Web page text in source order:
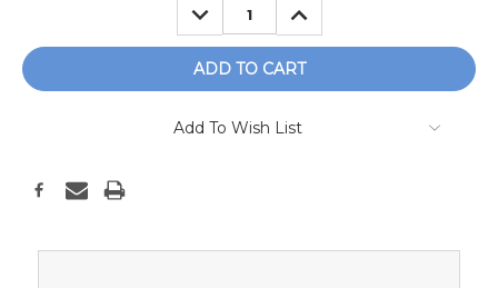
DECREASE
QUANTITY:
INCREASE
QUANTITY:
Add To Wish List